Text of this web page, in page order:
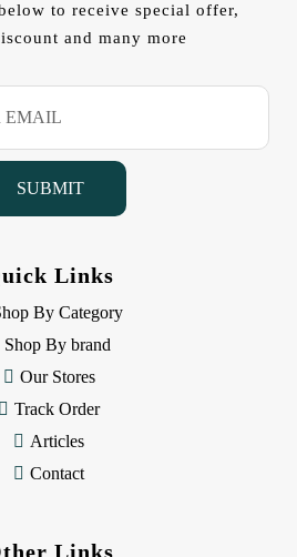
to receive special offer,
and many more
Links
By Category
Shop By brand
Our Stores
Track Order
Articles
Contact
Links